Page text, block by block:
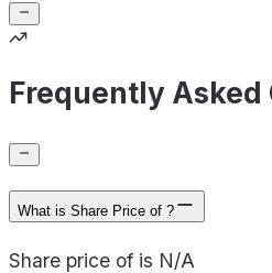
Frequently Asked
What is Share Price of ?
Share price of is N/A